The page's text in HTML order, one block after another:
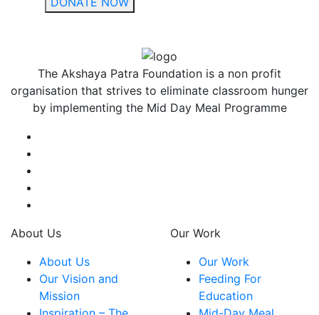
The Akshaya Patra Foundation is a non profit
organisation that strives to eliminate classroom hunger
by implementing the Mid Day Meal Programme
About Us
About Us
Our Vision and
Mission
Our Work
Our Work
Feeding For
Education